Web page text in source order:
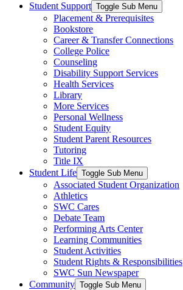
Student Support Toggle Sub Menu
Placement & Prerequisites
Bookstore
Career & Transfer Connections
College Police
Counseling
Disability Support Services
Health Services
Library
More Services
Personal Wellness
Student Equity
Student Parent Resources
Tutoring
Title IX
Student Life Toggle Sub Menu
Associated Student Organization
Athletics
SWC Cares
Debate Team
Performing Arts Center
Learning Communities
Student Activities
Student Rights & Responsibilities
SWC Sun Newspaper
Community Toggle Sub Menu